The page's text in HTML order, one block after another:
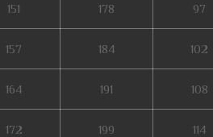
151 178 97
157 184 102
164 191 108
172 199 114